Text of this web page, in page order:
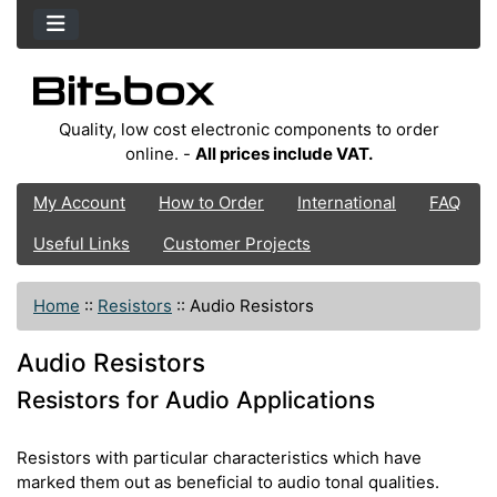
Quality, low cost electronic components to order
online. - All prices include VAT.
My Account How to Order International
FAQ
Useful Links
Customer Projects
Home :: Resistors :: Audio Resistors
Audio Resistors
Resistors for Audio Applications
Resistors with particular characteristics which have
marked them out as beneficial to audio tonal qualities.